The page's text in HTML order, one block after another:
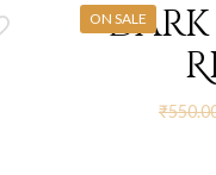
ON SALE
Dark
₹